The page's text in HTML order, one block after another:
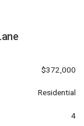
$372,000
Residential
4